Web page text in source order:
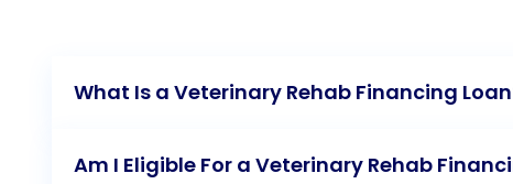
What Is a Veterinary Rehab Financing
Am I Eligible For a Veterinary Rehab